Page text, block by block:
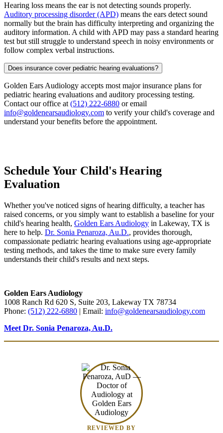
Hearing loss means the ear is not detecting sounds properly.
Auditory processing disorder (APD) means the ears detect sound
normally but the brain has difficulty interpreting and organizing the
auditory information. A child with APD may pass a standard hearing
test but still struggle to understand speech in noisy environments or
follow complex verbal instructions.
Does insurance cover pediatric hearing evaluations?
Golden Ears Audiology accepts most major insurance plans for
pediatric hearing evaluations and auditory processing testing.
Contact our office at (512) 222-6880 or email
info@goldenearsaudiology.com to verify your child's coverage and
understand your benefits before the appointment.
Schedule Your Child's Hearing
Evaluation
Whether you've noticed signs of hearing difficulty, a teacher has
raised concerns, or you simply want to establish a baseline for your
child's hearing health, Golden Ears Audiology in Lakeway, TX is
here to help. Dr. Sonia Penaroza, Au.D., provides thorough,
compassionate pediatric hearing evaluations using age-appropriate
testing methods, and takes the time to make sure every family
understands their child's results and next steps.
Golden Ears Audiology
1008 Ranch Rd 620 S, Suite 203, Lakeway TX 78734
Phone: (512) 222-6880 | Email: info@goldenearsaudiology.com
Meet Dr. Sonia Penaroza, Au.D.
REVIEWED BY